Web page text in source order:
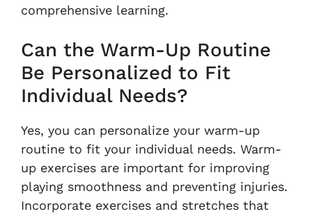
comprehensive learning.
Can the Warm-Up Routine
Be Personalized to Fit
Individual Needs?
Yes, you can personalize your warm-up
routine to fit your individual needs. Warm-
up exercises are important for improving
playing smoothness and preventing injuries.
Incorporate exercises and stretches that